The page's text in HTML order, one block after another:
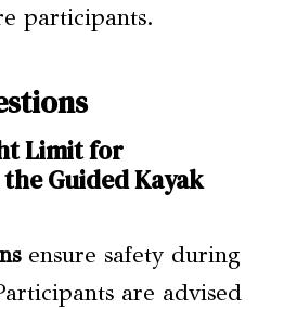
participants.
Limit for
Guided Kayak
ensure safety during
are advised